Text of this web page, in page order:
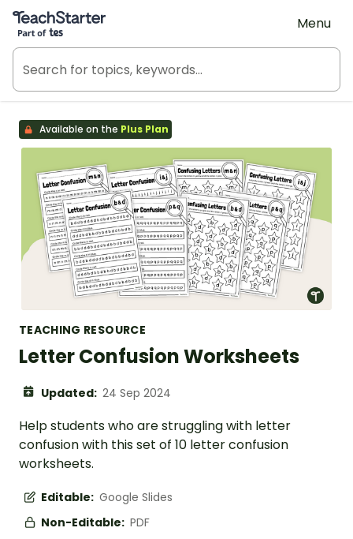
Teach Starter, part of Tes
Menu
Available on the Plus Plan
TEACHING RESOURCE
Letter Confusion Worksheets
Updated: 24 Sep 2024
Help students who are struggling with letter
confusion with this set of 10 letter confusion
worksheets.
Editable: Google Slides
Non-Editable: PDF